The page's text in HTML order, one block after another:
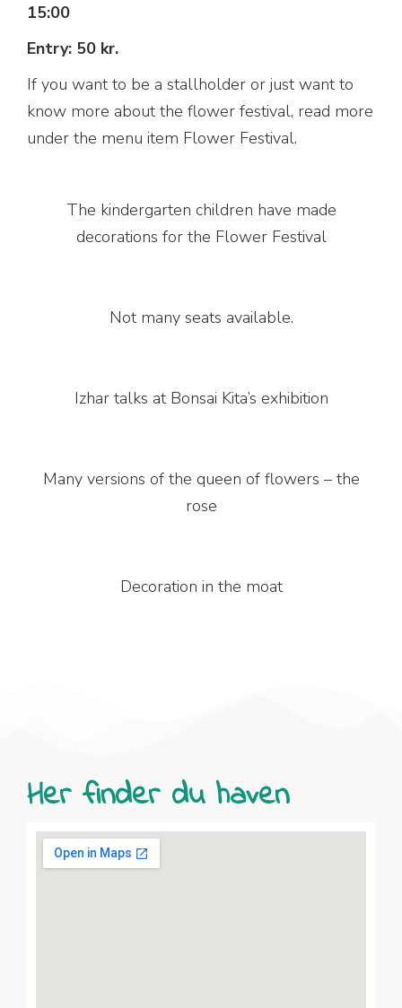
15:00
Entry: 50 kr.
If you want to be a stallholder or just want to
know more about the flower festival, read more
under the menu item Flower Festival.
The kindergarten children have made
decorations for the Flower Festival
Not many seats available.
Izhar talks at Bonsai Kita’s exhibition
Many versions of the queen of flowers – the
rose
Decoration in the moat
Her finder du haven